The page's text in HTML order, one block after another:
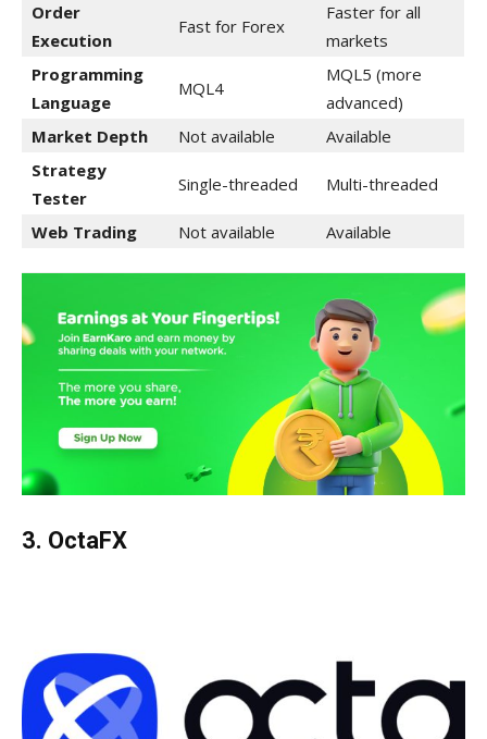
Order
Execution
Fast for Forex
Faster for all
markets
Programming
Language
MQL4
MQL5 (more
advanced)
Market Depth
Not available
Available
Strategy
Tester
Single-threaded Multi-threaded
Web Trading Not available Available
3. OctaFX